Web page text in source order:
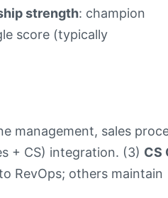
strength: champion
score (typically
management, sales
+ CS) integration. (3) CS
RevOps; others maintain